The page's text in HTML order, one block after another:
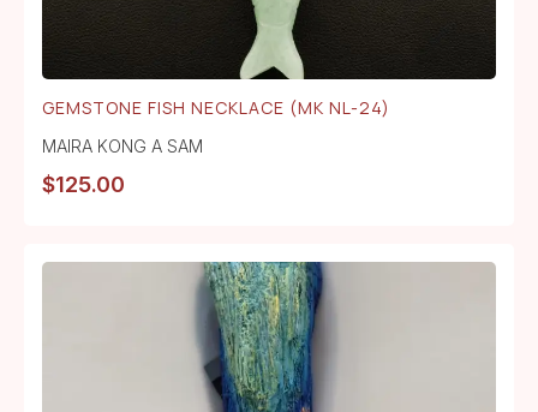
GEMSTONE FISH NECKLACE (MK NL-24)
MAIRA KONG A SAM
$125.00